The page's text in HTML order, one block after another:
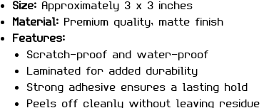
Size: Approximately 3 x 3 inches
Material: Premium quality, matte finish
Features:
Scratch-proof and water-proof
Laminated for added durability
Strong adhesive ensures a lasting hold
Peels off cleanly without leaving residue